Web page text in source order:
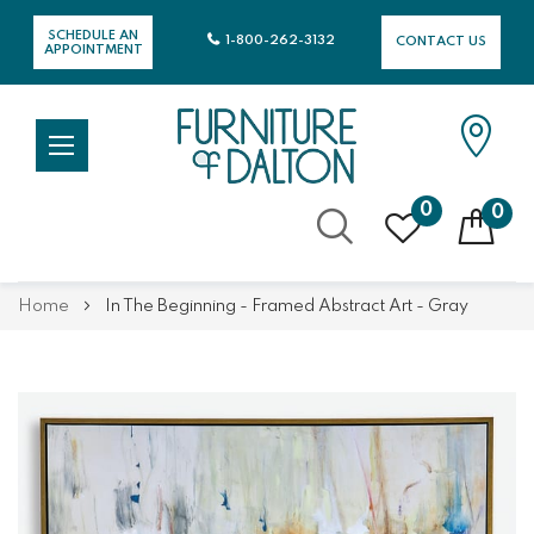
SCHEDULE AN
APPOINTMENT
CONTACT US
1-800-262-3132
0 0
Home In The Beginning - Framed Abstract Art - Gray
beginning